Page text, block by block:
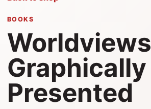
BOOKS
Worldviews
Graphically
Presented